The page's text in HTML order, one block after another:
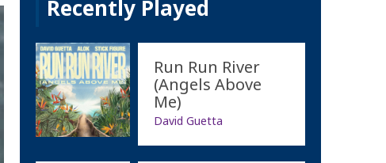
Recently Played
Run Run River
(Angels Above
Me)
David Guetta